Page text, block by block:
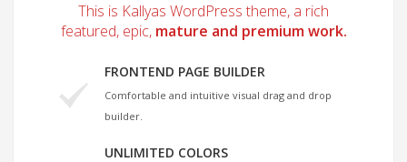
This is Kallyas WordPress theme, a rich
featured, epic, mature and premium work.
FRONTEND PAGE BUILDER
Comfortable and intuitive visual drag and drop
builder.
UNLIMITED COLORS